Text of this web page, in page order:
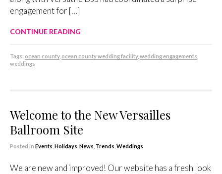
engagement for […]
CONTINUE READING
Tags: ocean county, ocean county wedding facility, wedding engagements
weddings
Welcome to the New Versailles
Ballroom Site
Posted in Events Holidays News Trends Weddings
We are new and improved! Our website has a fresh look